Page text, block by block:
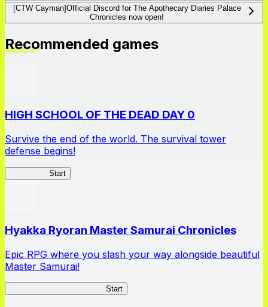
[CTW Cayman]Official Discord for The Apothecary Diaries Palace
Chronicles now open!
Recommended games
HIGH SCHOOL OF THE DEAD DAY 0
Survive the end of the world. The survival tower
defense begins!
Start
Hyakka Ryoran Master Samurai Chronicles
Epic RPG where you slash your way alongside beautiful
Master Samurai!
Start